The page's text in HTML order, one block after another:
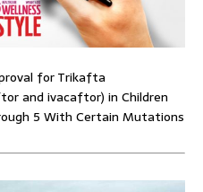
for Trikafta
and ivacaftor) in Children
5 With Certain Mutations